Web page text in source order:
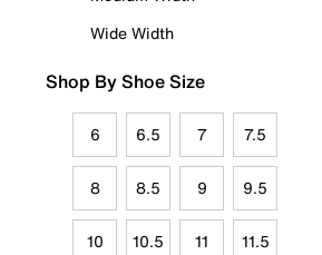
Wide Width
Shop By Shoe Size
6 6.5 7 7.5
8 8.5 9 9.5
10 10.5 11 11.5